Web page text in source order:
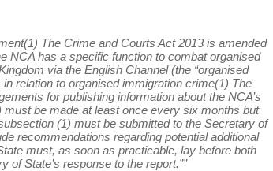
The Crime and Courts Act 2013 is amended
NCA has a specific function to combat organised
via the English Channel (the “organised
relation to organised immigration crime(1) The
for publishing information about the NCA’s
be made at least once every six months but
(1) must be submitted to the Secretary of
recommendations regarding potential additional
must, as soon as practicable, lay before both
State’s response to the report.””